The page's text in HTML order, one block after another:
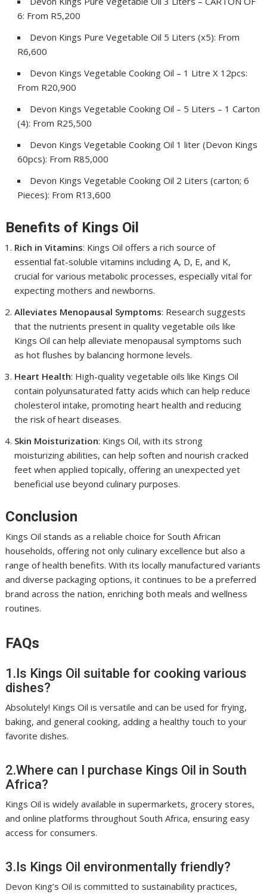
6: From R5,200
Devon Kings Pure Vegetable Oil 5 Liters (x5): From
R6,600
Devon Kings Vegetable Cooking Oil – 1 Litre X 12pcs:
From R20,900
Devon Kings Vegetable Cooking Oil – 5 Liters – 1 Carton
(4): From R25,500
Devon Kings Vegetable Cooking Oil 1 liter (Devon Kings
60pcs): From R85,000
Devon Kings Vegetable Cooking Oil 2 Liters (carton; 6
Pieces): From R13,600
Benefits of Kings Oil
Rich in Vitamins: Kings Oil offers a rich source of
essential fat-soluble vitamins including A, D, E, and K,
crucial for various metabolic processes, especially vital for
expecting mothers and newborns.
Alleviates Menopausal Symptoms: Research suggests
that the nutrients present in quality vegetable oils like
Kings Oil can help alleviate menopausal symptoms such
as hot flushes by balancing hormone levels.
Heart Health: High-quality vegetable oils like Kings Oil
contain polyunsaturated fatty acids which can help reduce
cholesterol intake, promoting heart health and reducing
the risk of heart diseases.
Skin Moisturization: Kings Oil, with its strong
moisturizing abilities, can help soften and nourish cracked
feet when applied topically, offering an unexpected yet
beneficial use beyond culinary purposes.
Conclusion
Kings Oil stands as a reliable choice for South African
households, offering not only culinary excellence but also a
range of health benefits. With its locally manufactured variants
and diverse packaging options, it continues to be a preferred
brand across the nation, enriching both meals and wellness
routines.
FAQs
1.Is Kings Oil suitable for cooking various
dishes?
Absolutely! Kings Oil is versatile and can be used for frying,
baking, and general cooking, adding a healthy touch to your
favorite dishes.
2.Where can I purchase Kings Oil in South
Africa?
Kings Oil is widely available in supermarkets, grocery stores,
and online platforms throughout South Africa, ensuring easy
access for consumers.
3.Is Kings Oil environmentally friendly?
Devon King’s Oil is committed to sustainability practices,